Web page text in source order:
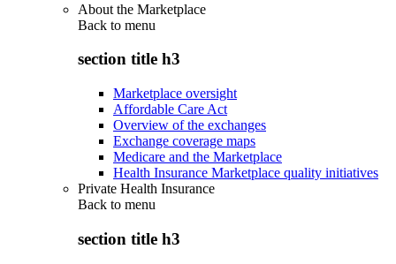
About the Marketplace
Back to menu
section title h3
Marketplace oversight
Affordable Care Act
Overview of the exchanges
Exchange coverage maps
Medicare and the Marketplace
Health Insurance Marketplace quality initiatives
Private Health Insurance
Back to menu
section title h3